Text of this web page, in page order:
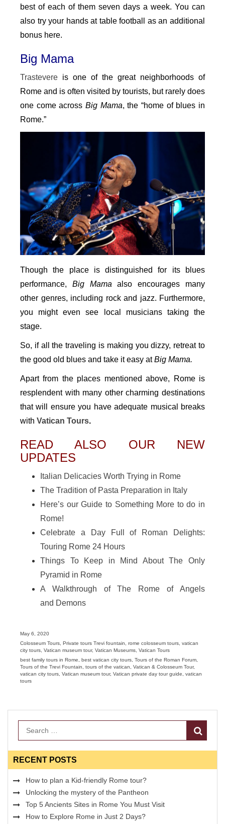
best of each of them seven days a week. You can
also try your hands at table football as an additional
bonus here.
Big Mama
Trastevere is one of the great neighborhoods of
Rome and is often visited by tourists, but rarely does
one come across Big Mama, the “home of blues in
Rome.”
Though the place is distinguished for its blues
performance, Big Mama also encourages many
other genres, including rock and jazz. Furthermore,
you might even see local musicians taking the
stage.
So, if all the traveling is making you dizzy, retreat to
the good old blues and take it easy atBig Mama.
Apart from the places mentioned above, Rome is
resplendent with many other charming destinations
that will ensure you have adequate musical breaks
with Vatican Tours.
READ ALSO OUR NEW
UPDATES
Italian Delicacies Worth Trying in Rome
The Tradition of Pasta Preparation in Italy
Here’s our Guide to Something More to do in
Rome!
Celebrate a Day Full of Roman Delights:
Touring Rome 24 Hours
Things To Keep in Mind About The Only
Pyramid in Rome
A Walkthrough of The Rome of Angels
and Demons
Posted
on
May 6, 2020
Categories
Colosseum Tours, Private tours Trevi fountain, rome colosseum tours, vatican
city tours, Vatican museum tour, Vatican Museums, Vatican Tours
Tags
best family tours in Rome, best vatican city tours, Tours of the Roman Forum,
Tours of the Trevi Fountain, tours of the vatican, Vatican & Colosseum Tour,
vatican city tours, Vatican museum tour, Vatican private day tour guide, vatican
tours
RECENT POSTS
How to plan a Kid-friendly Rome tour?
Unlocking the mystery of the Pantheon
Top 5 Ancients Sites in Rome You Must Visit
How to Explore Rome in Just 2 Days?